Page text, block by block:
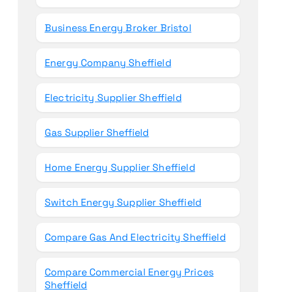
Business Energy Broker Bristol
Energy Company Sheffield
Electricity Supplier Sheffield
Gas Supplier Sheffield
Home Energy Supplier Sheffield
Switch Energy Supplier Sheffield
Compare Gas And Electricity Sheffield
Compare Commercial Energy Prices
Sheffield